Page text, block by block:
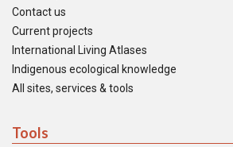
Contact us
Current projects
International Living Atlases
Indigenous ecological knowledge
All sites, services & tools
Tools